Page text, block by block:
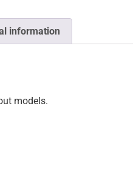
information
models.